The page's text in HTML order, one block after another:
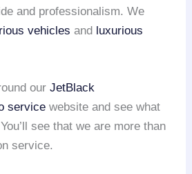
and professionalism. We
vehicles and
luxurious
ourJetBlack
service website and see what
see that we are more than
service.